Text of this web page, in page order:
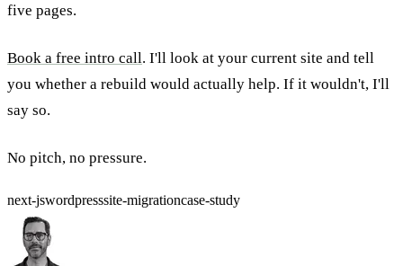
five pages.
Book a free intro call. I'll look at your current site and tell
you whether a rebuild would actually help. If it wouldn't, I'll
say so.
No pitch, no pressure.
next-jswordpresssite-migrationcase-study